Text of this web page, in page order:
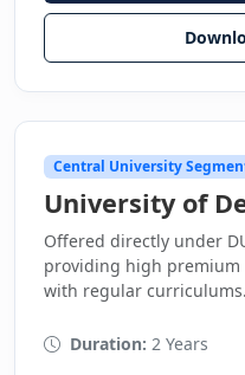
Central University
University of
Offered directly under
providing high
with regular curriculums.
Duration: 2 Years